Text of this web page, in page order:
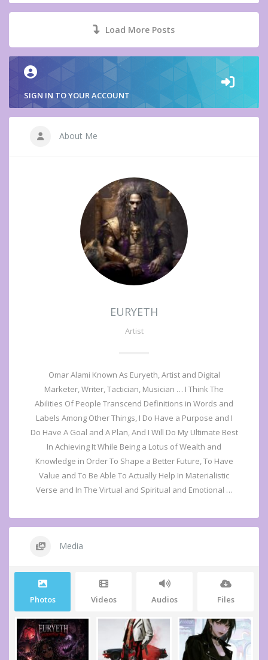
Load More Posts
SIGN IN TO YOUR ACCOUNT
About Me
EURYETH
Artist
Omar Alami Known As Euryeth, Artist and Digital
Marketer, Writer, Tactician, Musician … I Think The
Abilities Of People Transcend Definitions in Words and
Labels Among Other Things, I Do Have a Purpose and I
Do Have A Goal and A Plan, And I Will Do My Ultimate Best
In Achieving It While Being a Lotus of Wealth and
Knowledge in Order To Shape a Better Future, To Have
Value and To Be Able To Actually Help In Materialistic
Verse and In The Virtual and Spiritual and Emotional …
Media
Photos Videos Audios Files